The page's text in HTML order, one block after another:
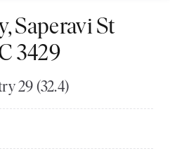
Saperavi St
3429
29 (32.4)